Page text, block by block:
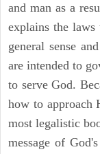
and man as a
explains the
general sense
are intended to
to serve God.
how to approach
most legalistic
message of